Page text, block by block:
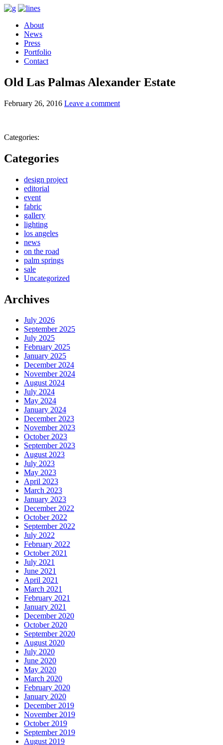
About
News
Press
Portfolio
Contact
Old Las Palmas Alexander Estate
February 26, 2016 Leave a comment
Categories:
Categories
design project
editorial
event
fabric
gallery
lighting
los angeles
news
on the road
palm springs
sale
Uncategorized
Archives
July 2026
September 2025
July 2025
February 2025
January 2025
December 2024
November 2024
August 2024
July 2024
May 2024
January 2024
December 2023
November 2023
October 2023
September 2023
August 2023
July 2023
May 2023
April 2023
March 2023
January 2023
December 2022
October 2022
September 2022
July 2022
February 2022
October 2021
July 2021
June 2021
April 2021
March 2021
February 2021
January 2021
December 2020
October 2020
September 2020
August 2020
July 2020
June 2020
May 2020
March 2020
February 2020
January 2020
December 2019
November 2019
October 2019
September 2019
August 2019